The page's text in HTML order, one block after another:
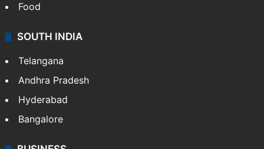
Food
SOUTH INDIA
Telangana
Andhra Pradesh
Hyderabad
Bangalore